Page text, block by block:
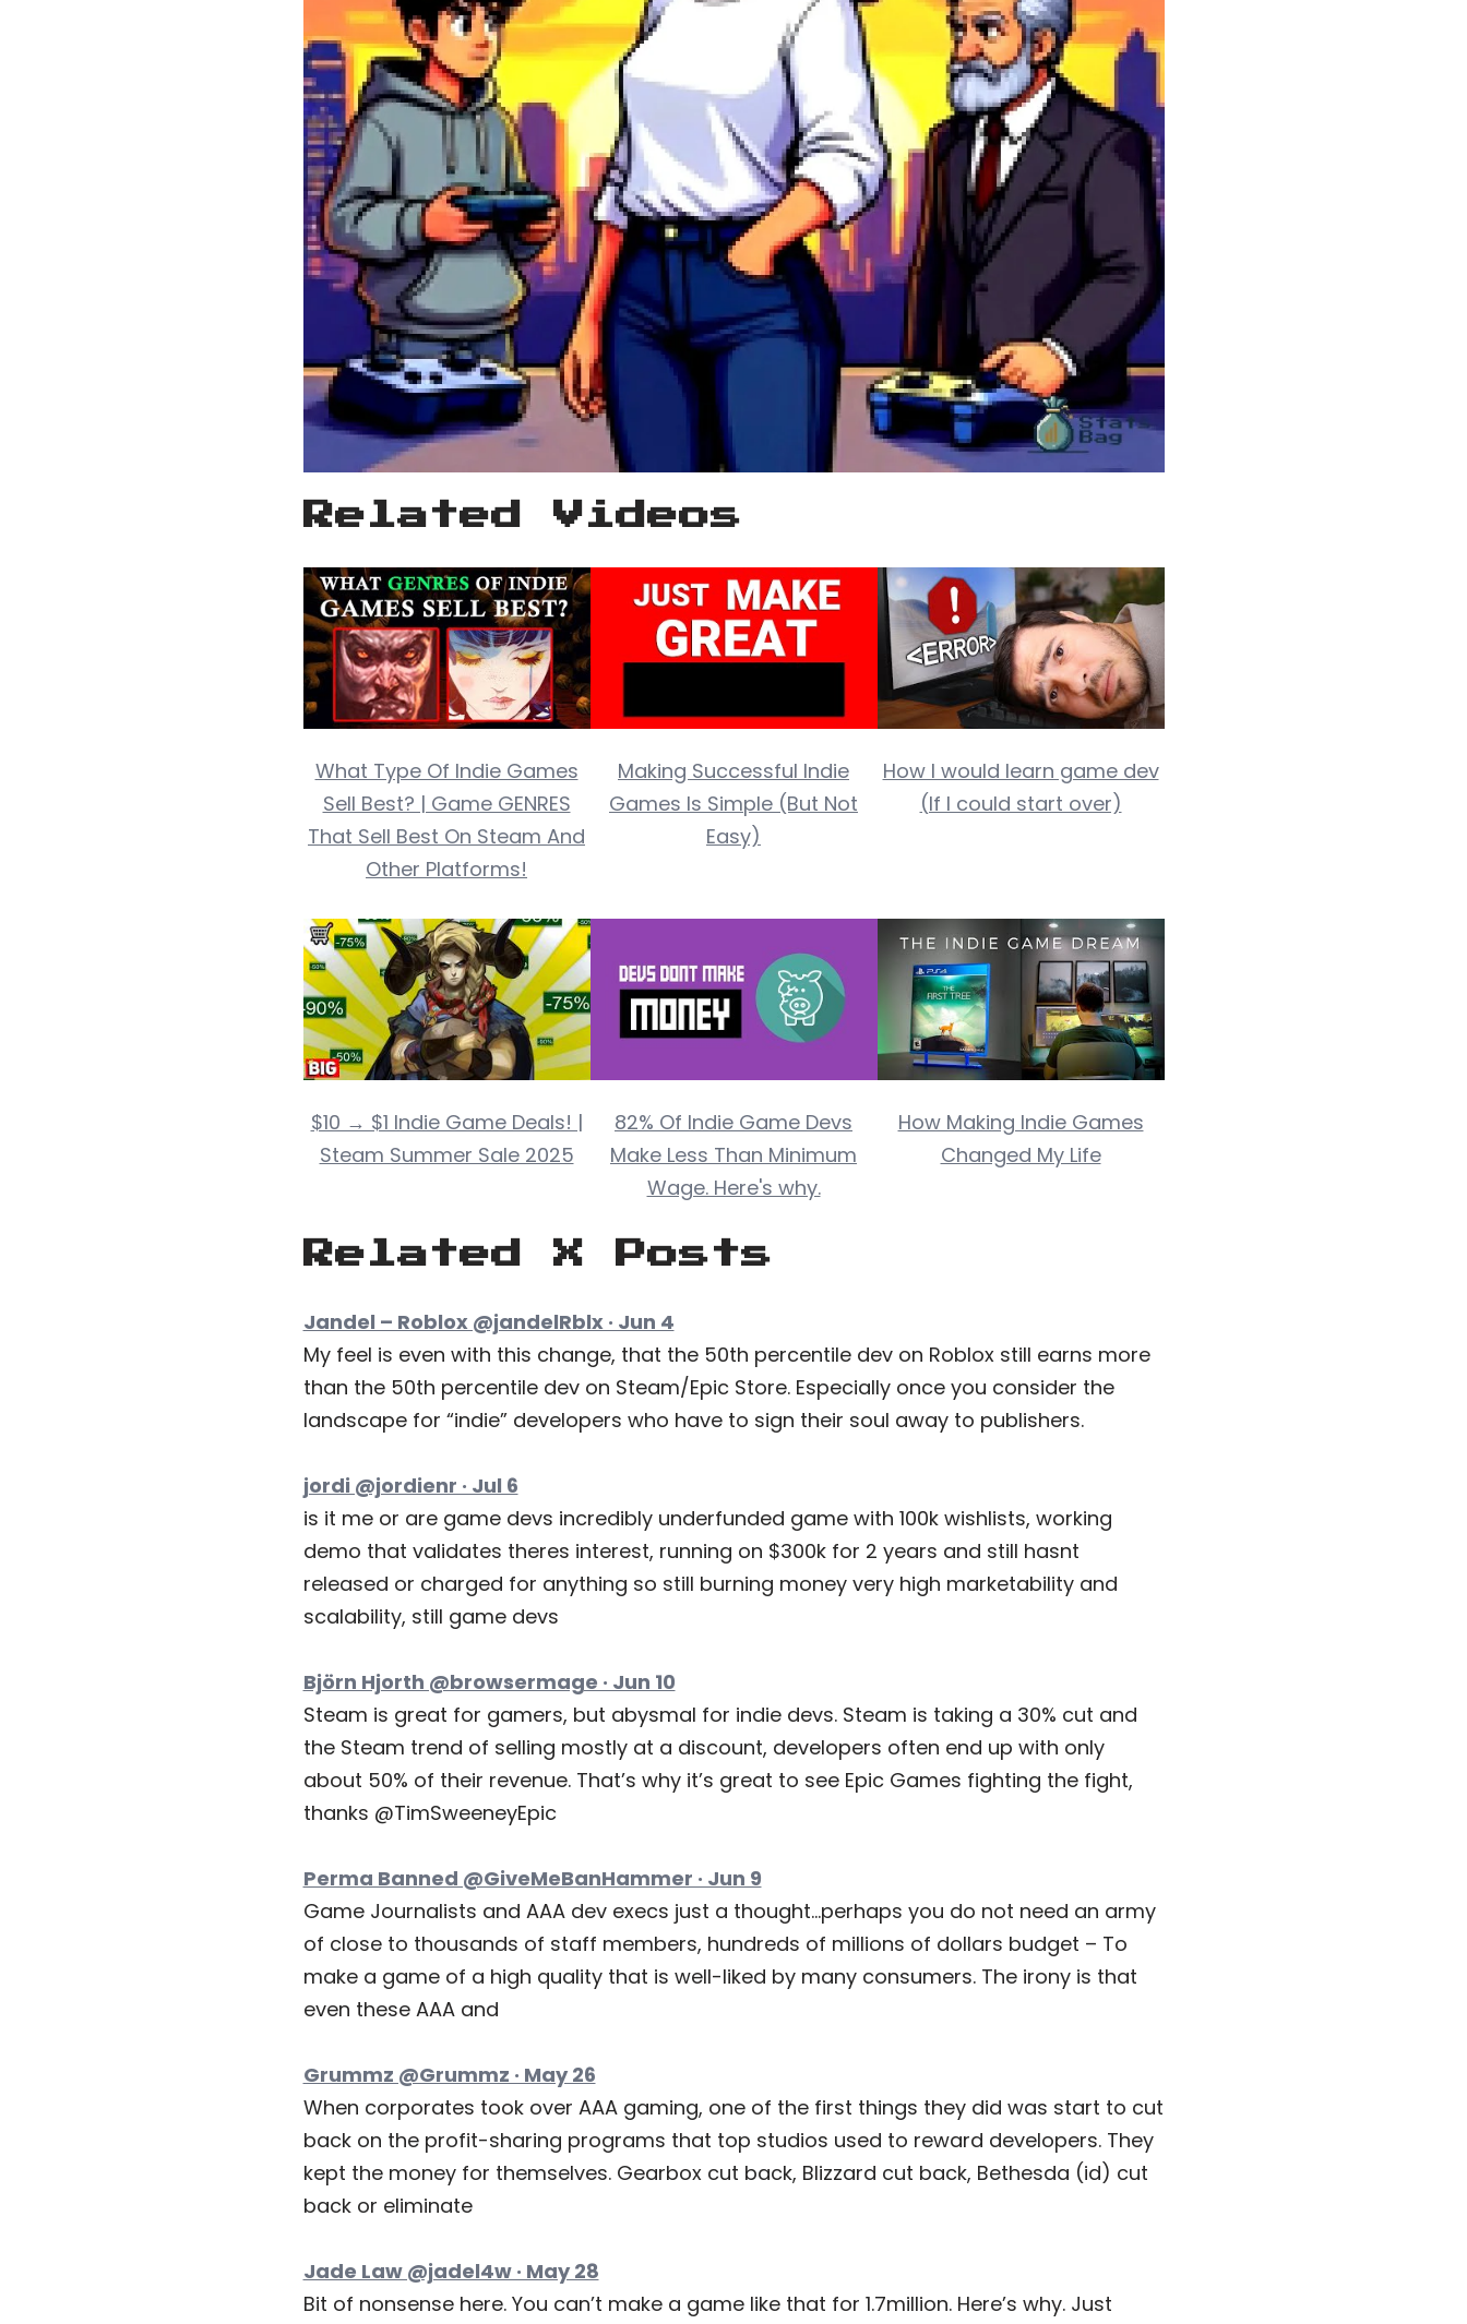
Related Videos
What Type Of Indie Games
Sell Best? | Game GENRES
That Sell Best On Steam And
Other Platforms!
Making Successful Indie
Games Is Simple (But Not
Easy)
How I would learn game dev
(If I could start over)
$10 → $1 Indie Game Deals! |
Steam Summer Sale 2025
82% Of Indie Game Devs
Make Less Than Minimum
Wage. Here's why.
How Making Indie Games
Changed My Life
Related X Posts
Jandel – Roblox @jandelRblx · Jun 4
My feel is even with this change, that the 50th percentile dev on Roblox still earns more
than the 50th percentile dev on Steam/Epic Store. Especially once you consider the
landscape for “indie” developers who have to sign their soul away to publishers.
jordi @jordienr · Jul 6
is it me or are game devs incredibly underfunded game with 100k wishlists, working
demo that validates theres interest, running on $300k for 2 years and still hasnt
released or charged for anything so still burning money very high marketability and
scalability, still game devs
Björn Hjorth @browsermage · Jun 10
Steam is great for gamers, but abysmal for indie devs. Steam is taking a 30% cut and
the Steam trend of selling mostly at a discount, developers often end up with only
about 50% of their revenue. That’s why it’s great to see Epic Games fighting the fight,
thanks @TimSweeneyEpic
Perma Banned @GiveMeBanHammer · Jun 9
Game Journalists and AAA dev execs just a thought…perhaps you do not need an army
of close to thousands of staff members, hundreds of millions of dollars budget – To
make a game of a high quality that is well-liked by many consumers. The irony is that
even these AAA and
Grummz @Grummz · May 26
When corporates took over AAA gaming, one of the first things they did was start to cut
back on the profit-sharing programs that top studios used to reward developers. They
kept the money for themselves. Gearbox cut back, Blizzard cut back, Bethesda (id) cut
back or eliminate
Jade Law @jadel4w · May 28
Bit of nonsense here. You can’t make a game like that for 1.7million. Here’s why. Just